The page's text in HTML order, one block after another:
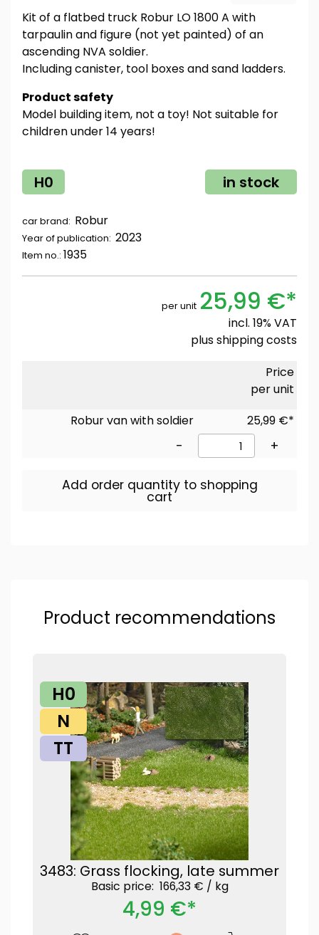
Kit of a flatbed truck Robur LO 1800 A with
tarpaulin and figure (not yet painted) of an
ascending NVA soldier.
Including canister, tool boxes and sand ladders.
Product safety
Model building item, not a toy! Not suitable for
children under 14 years!
H0 in stock
car brand: Robur
Year of publication: 2023
Item no.: 1935
per unit 25,99 €*
incl. 19% VAT
plusshipping costs
Price
per unit
Robur van with soldier
25,99 €*
- +
Add order quantity to shopping
cart
Product recommendations
H0
N
TT
3483: Grass flocking, late summer
Basic price: 166,33 € / kg
4,99 €*